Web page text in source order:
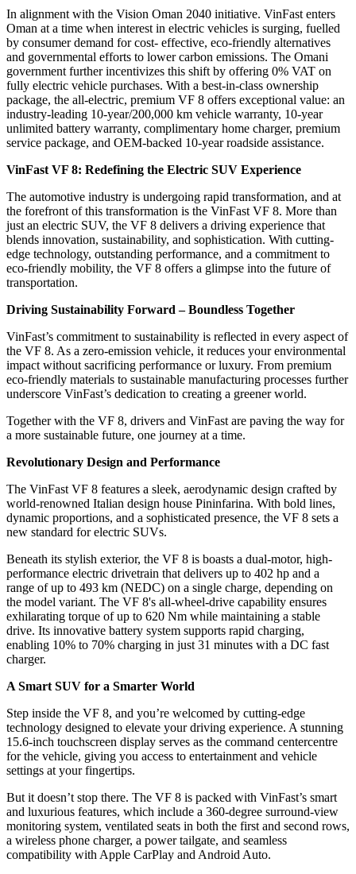
In alignment with the Vision Oman 2040 initiative. VinFast enters
Oman at a time when interest in electric vehicles is surging, fuelled
by consumer demand for cost- effective, eco-friendly alternatives
and governmental efforts to lower carbon emissions. The Omani
government further incentivizes this shift by offering 0% VAT on
fully electric vehicle purchases. With a best-in-class ownership
package, the all-electric, premium VF 8 offers exceptional value: an
industry-leading 10-year/200,000 km vehicle warranty, 10-year
unlimited battery warranty, complimentary home charger, premium
service package, and OEM-backed 10-year roadside assistance.
VinFast VF 8: Redefining the Electric SUV Experience
The automotive industry is undergoing rapid transformation, and at
the forefront of this transformation is the VinFast VF 8. More than
just an electric SUV, the VF 8 delivers a driving experience that
blends innovation, sustainability, and sophistication. With cutting-
edge technology, outstanding performance, and a commitment to
eco-friendly mobility, the VF 8 offers a glimpse into the future of
transportation.
Driving Sustainability Forward – Boundless Together
VinFast’s commitment to sustainability is reflected in every aspect of
the VF 8. As a zero-emission vehicle, it reduces your environmental
impact without sacrificing performance or luxury. From premium
eco-friendly materials to sustainable manufacturing processes further
underscore VinFast’s dedication to creating a greener world.
Together with the VF 8, drivers and VinFast are paving the way for
a more sustainable future, one journey at a time.
Revolutionary Design and Performance
The VinFast VF 8 features a sleek, aerodynamic design crafted by
world-renowned Italian design house Pininfarina. With bold lines,
dynamic proportions, and a sophisticated presence, the VF 8 sets a
new standard for electric SUVs.
Beneath its stylish exterior, the VF 8 is boasts a dual-motor, high-
performance electric drivetrain that delivers up to 402 hp and a
range of up to 493 km (NEDC) on a single charge, depending on
the model variant. The VF 8's all-wheel-drive capability ensures
exhilarating torque of up to 620 Nm while maintaining a stable
drive. Its innovative battery system supports rapid charging,
enabling 10% to 70% charging in just 31 minutes with a DC fast
charger.
A Smart SUV for a Smarter World
Step inside the VF 8, and you’re welcomed by cutting-edge
technology designed to elevate your driving experience. A stunning
15.6-inch touchscreen display serves as the command centercentre
for the vehicle, giving you access to entertainment and vehicle
settings at your fingertips.
But it doesn’t stop there. The VF 8 is packed with VinFast’s smart
and luxurious features, which include a 360-degree surround-view
monitoring system, ventilated seats in both the first and second rows,
a wireless phone charger, a power tailgate, and seamless
compatibility with Apple CarPlay and Android Auto.